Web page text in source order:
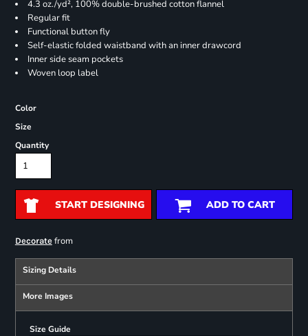
4.3 oz./yd², 100% double-brushed cotton flannel
Regular fit
Functional button fly
Self-elastic folded waistband with an inner drawcord
Inner side seam pockets
Woven loop label
Color
Size
Quantity
START DESIGNING ADD TO CART
Decoratefrom
Sizing Details
More Images
Size Guide